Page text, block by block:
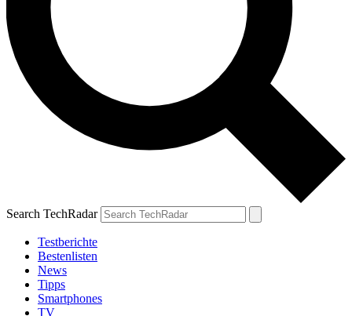
Search TechRadar
Testberichte
Bestenlisten
News
Tipps
Smartphones
TV